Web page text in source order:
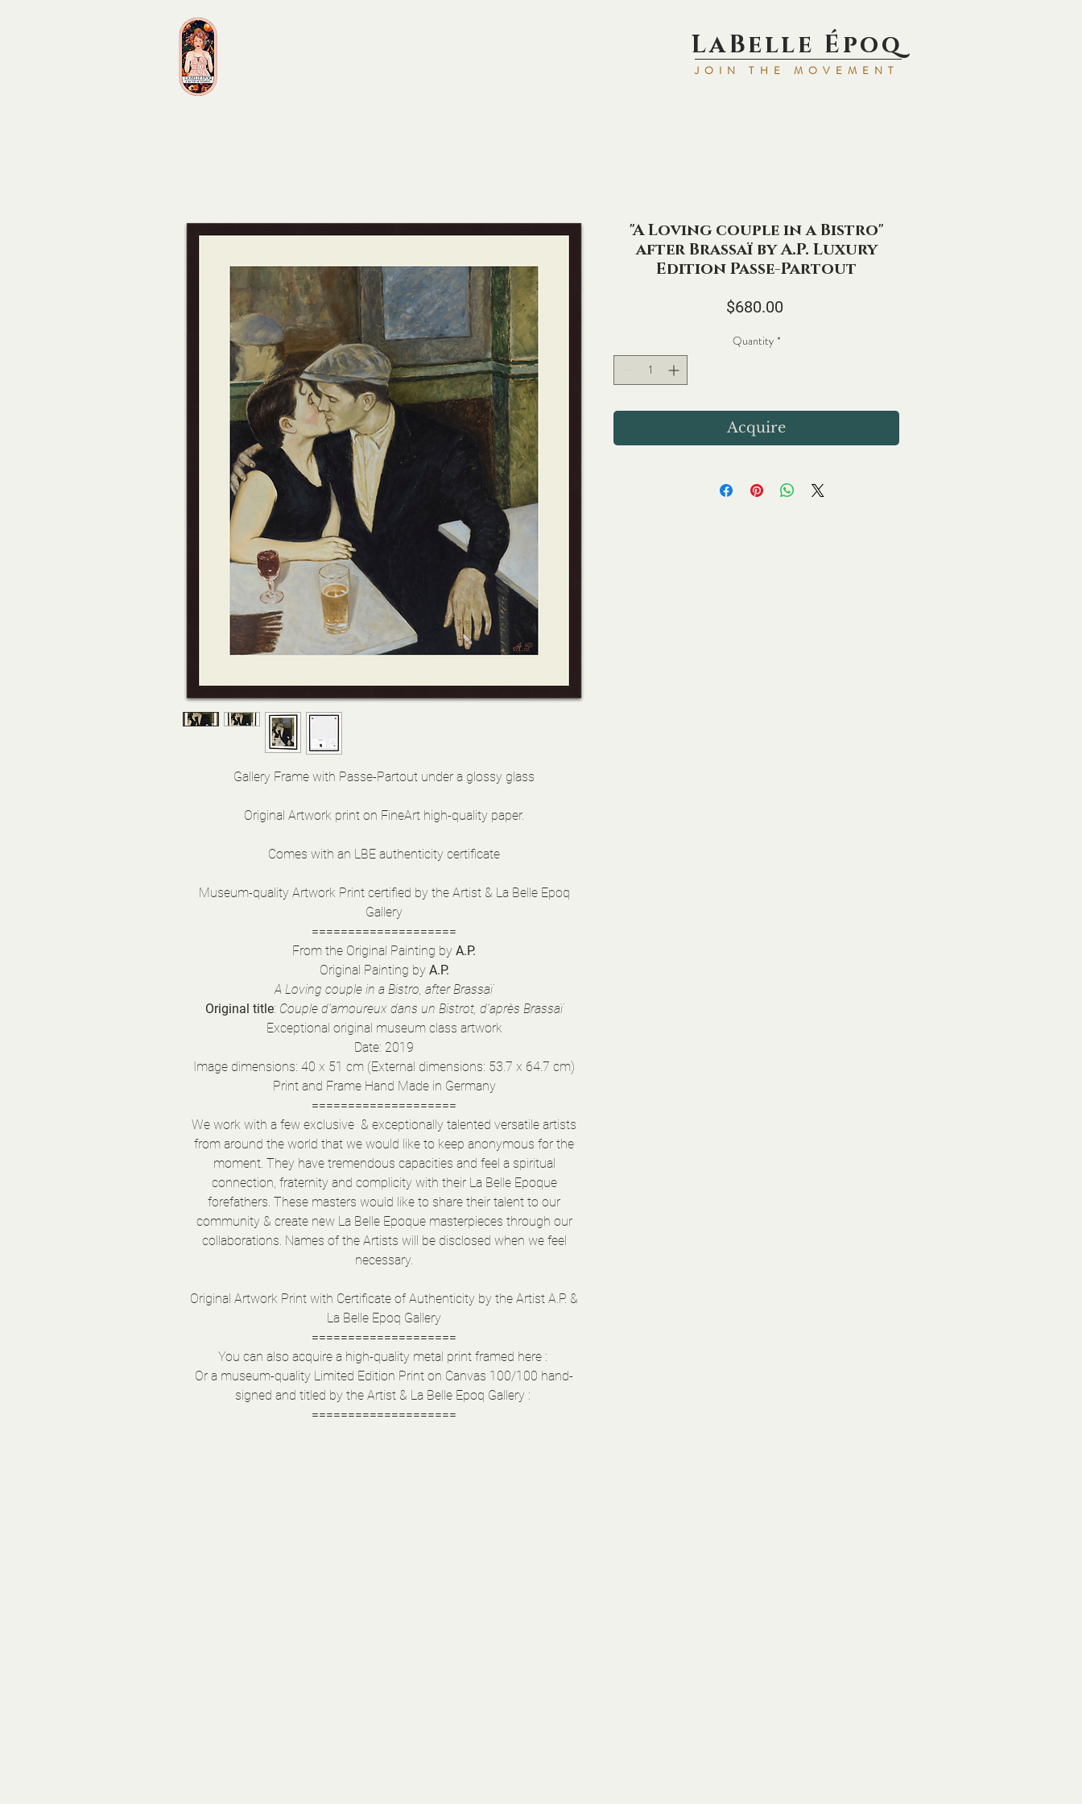
LaBelle Époq
JOIN TH E MOVEMENT
Gallery Frame with Passe-Partout under a glossy glass
Original Artwork print on FineArt high-quality paper.
Comes with an LBE authenticity certificate
Museum-quality Artwork Print certified by the Artist & La Belle Epoq
Gallery
====================
From the Original Painting by A.P.
Original Painting by A.P.
A Loving couple in a Bistro, after Brassaï
Original title: Couple d'amoureux dans un Bistrot, d’après Brassaï
Exceptional original museum class artwork
Date: 2019
Image dimensions: 40 x 51 cm (External dimensions: 53.7 x 64.7 cm)
Print and Frame Hand Made in Germany
====================
We work with a few exclusive & exceptionally talented versatile artists
from around the world that we would like to keep anonymous for the
moment. They have tremendous capacities and feel a spiritual
connection, fraternity and complicity with their La Belle Epoque
forefathers. These masters would like to share their talent to our
community & create new La Belle Epoque masterpieces through our
collaborations. Names of the Artists will be disclosed when we feel
necessary.
Original Artwork Print with Certificate of Authenticity by the Artist A.P. &
La Belle Epoq Gallery
====================
You can also acquire a high-quality metal print framed here :
Or a museum-quality Limited Edition Print on Canvas 100/100 hand-
signed and titled by the Artist & La Belle Epoq Gallery :
====================
"A Loving couple in a Bistro"
after Brassaï by A.P. Luxury
Edition Passe-Partout
$680.00Price
Quantity *
Acquire